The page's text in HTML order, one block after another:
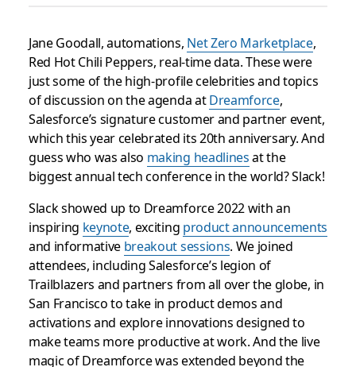
Dreamforce 2022
Our four biggest takeaways from the biggest tech
conference in the world
Slack 팀이 작성
2022년 10월 5일
Jane Goodall, automations, Net Zero Marketplace,
Red Hot Chili Peppers, real-time data. These were
just some of the high-profile celebrities and topics
of discussion on the agenda atDreamforce,
Salesforce’s signature customer and partner event,
which this year celebrated its 20th anniversary. And
guess who was also making headlinesat the
biggest annual tech conference in the world? Slack!
Slack showed up to Dreamforce 2022 with an
inspiring keynote, exciting product announcements
and informative breakout sessions. We joined
attendees, including Salesforce’s legion of
Trailblazers and partners from all over the globe, in
San Francisco to take in product demos and
activations and explore innovations designed to
make teams more productive at work. And the live
magic of Dreamforce was extended beyond the